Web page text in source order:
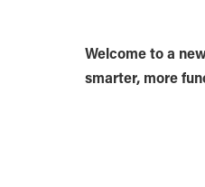
Welcome to a
smarter, more